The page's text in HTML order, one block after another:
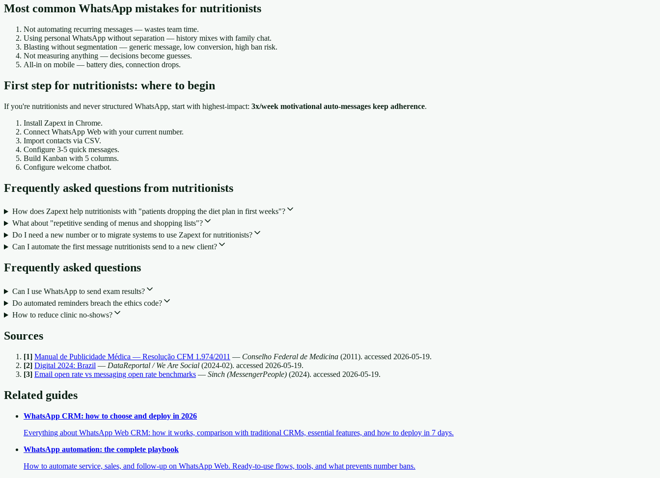
Most common WhatsApp mistakes for nutritionists
Not automating recurring messages — wastes team time.
Using personal WhatsApp without separation — history mixes with family chat.
Blasting without segmentation — generic message, low conversion, high ban risk.
Not measuring anything — decisions become guesses.
All-in on mobile — battery dies, connection drops.
First step for nutritionists: where to begin
If you're nutritionists and never structured WhatsApp, start with highest-impact: 3x/week motivational auto-messages keep adherence.
Install Zapext in Chrome.
Connect WhatsApp Web with your current number.
Import contacts via CSV.
Configure 3-5 quick messages.
Build Kanban with 5 columns.
Configure welcome chatbot.
Frequently asked questions from nutritionists
How does Zapext help nutritionists with "patients dropping the diet plan in first weeks"?
What about "repetitive sending of menus and shopping lists"?
Do I need a new number or to migrate systems to use Zapext for nutritionists?
Can I automate the first message nutritionists send to a new client?
Frequently asked questions
Can I use WhatsApp to send exam results?
Do automated reminders breach the ethics code?
How to reduce clinic no-shows?
Sources
[1] Manual de Publicidade Médica — Resolução CFM 1.974/2011 — Conselho Federal de Medicina (2011). accessed 2026-05-19.
[2] Digital 2024: Brazil — DataReportal / We Are Social (2024-02). accessed 2026-05-19.
[3] Email open rate vs messaging open rate benchmarks — Sinch (MessengerPeople) (2024). accessed 2026-05-19.
Related guides
WhatsApp CRM: how to choose and deploy in 2026
Everything about WhatsApp Web CRM: how it works, comparison with traditional CRMs, essential features, and how to deploy in 7 days.
WhatsApp automation: the complete playbook
How to automate service, sales, and follow-up on WhatsApp Web. Ready-to-use flows, tools, and what prevents number bans.